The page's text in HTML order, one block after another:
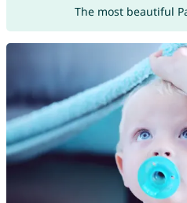
The most beautiful